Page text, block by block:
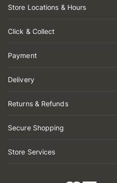
Store Locations & Hours
Click & Collect
Payment
Delivery
Returns & Refunds
Secure Shopping
Store Services